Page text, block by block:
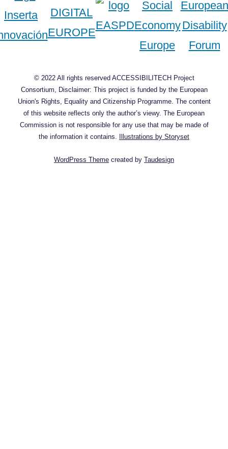
© 2022 All rights reserved ACCESSIBILITECH Project
Consortium, Disclaimer: This project is funded by the European
Union's Rights, Equality and Citizenship Programme. The content
of this website reflects only the author’s viewy. The European
Commission is not responsible for any use that may be made of
the information it contains.
Illustrations by Storyset
WordPress Theme created by Taudesign